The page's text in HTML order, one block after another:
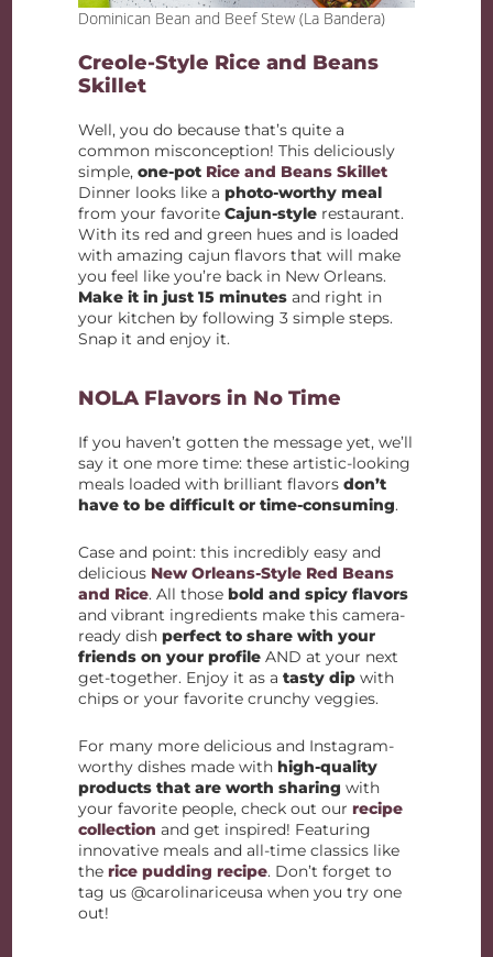
Dominican Bean and Beef Stew (La Bandera)
Creole-Style Rice and Beans
Skillet
Well, you do because that’s quite a
common misconception! This deliciously
simple,one-pot Rice and Beans Skillet
Dinner looks like aphoto-worthy meal
from your favoriteCajun-style restaurant.
With its red and green hues and is loaded
with amazing cajun flavors that will make
you feel like you’re back in New Orleans.
Make it in just 15 minutes and right in
your kitchen by following 3 simple steps.
Snap it and enjoy it.
NOLA Flavors in No Time
If you haven’t gotten the message yet, we’ll
say it one more time: these artistic-looking
meals loaded with brilliant flavorsdon’t
have to be difficult or time-consuming.
Case and point: this incredibly easy and
delicious New Orleans-Style Red Beans
and Rice. All thosebold and spicy flavors
and vibrant ingredients make this camera-
ready dishperfect to share with your
friends on your profile AND at your next
get-together. Enjoy it as atasty dip with
chips or your favorite crunchy veggies.
For many more delicious and Instagram-
worthy dishes made withhigh-quality
products that are worth sharing with
your favorite people, check out our recipe
collection and get inspired! Featuring
innovative meals and all-time classics like
therice pudding recipe. Don’t forget to
tag us @carolinariceusa when you try one
out!